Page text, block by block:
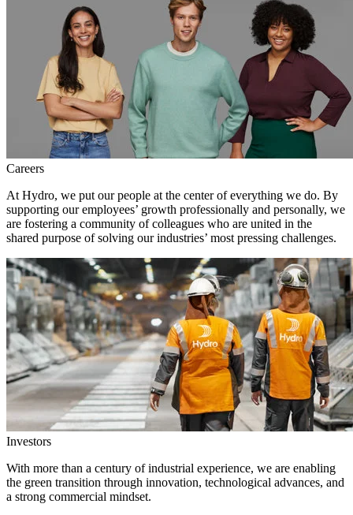
Careers
At Hydro, we put our people at the center of everything we do. By
supporting our employees’ growth professionally and personally, we
are fostering a community of colleagues who are united in the
shared purpose of solving our industries’ most pressing challenges.
Investors
With more than a century of industrial experience, we are enabling
the green transition through innovation, technological advances, and
a strong commercial mindset.